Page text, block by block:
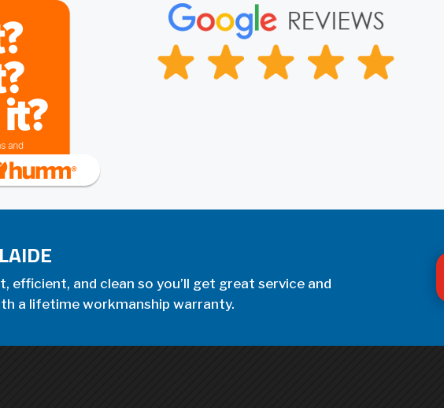
efficient, and clean so you’ll get great service and
a lifetime workmanship warranty.